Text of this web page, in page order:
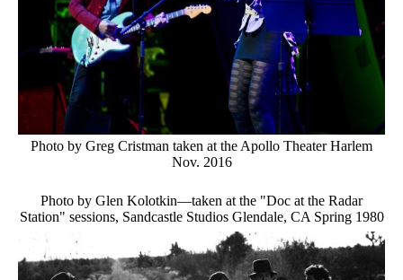
Photo by Greg Cristman taken at the Apollo Theater Harlem
Nov. 2016
Photo by Glen Kolotkin—taken at the "Doc at the Radar
Station" sessions, Sandcastle Studios Glendale, CA Spring 1980